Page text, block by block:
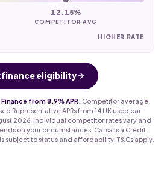
12.15%
COMPETITOR AVG
HIGHER RATE
finance eligibility
from 8.9% APR.
Competitor average
Representative APRs from 14 UK used car
2026. Individual competitor rates vary and
on your circumstances. Carsa is a Credit
subject to status and affordability. T&Cs apply.